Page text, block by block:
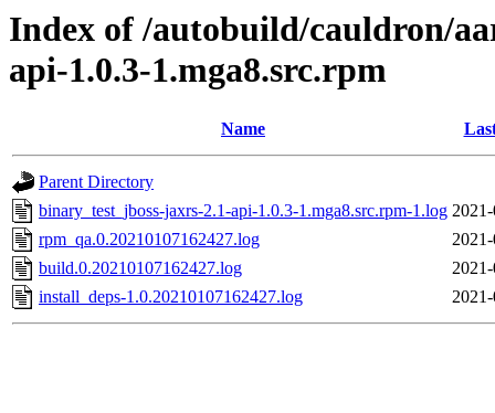
Index of /autobuild/cauldron/
api-1.0.3-1.mga8.src.rpm
Name
Parent Directory
binary_test_jboss-jaxrs-2.1-api-1.0.3-1.mga8.src.rpm-1.log
rpm_qa.0.20210107162427.log
build.0.20210107162427.log
install_deps-1.0.20210107162427.log